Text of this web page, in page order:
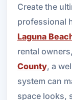
Create the
professional
Laguna
rental
County, a
system can
space looks,